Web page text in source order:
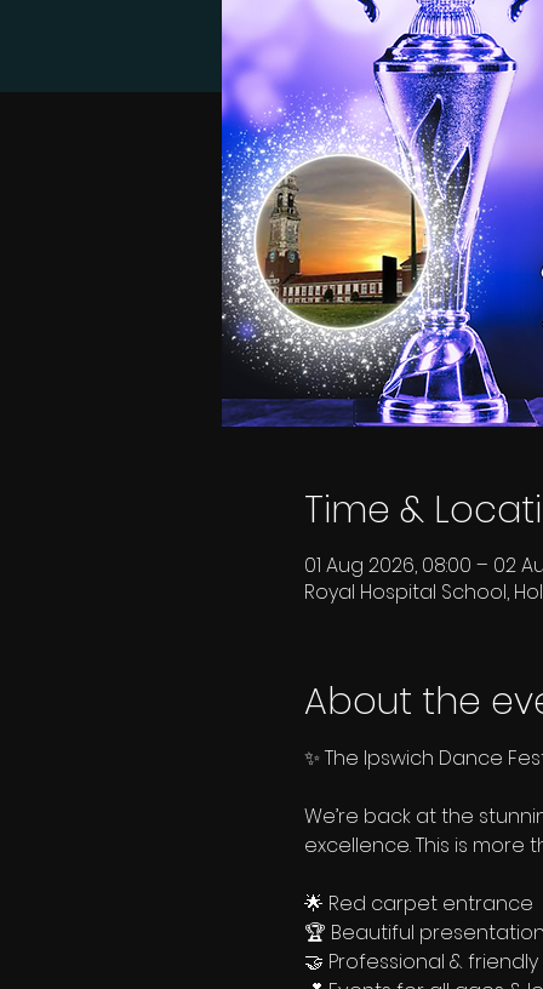
Time &
01 Aug 2026, 08:00 – 02
Royal Hospital School,
About the
✨ The Ipswich Dance
We’re back at the
excellence. This is more
🌟 Red carpet entrance
🏆 Beautiful
🤝 Professional &